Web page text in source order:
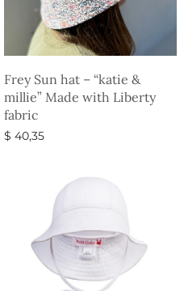
Frey Sun hat – “katie &
millie” Made with Liberty
fabric
$ 40,35